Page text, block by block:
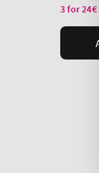
price
3 for 24€